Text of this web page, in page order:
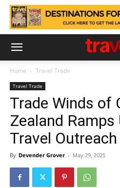
Home Travel Trade
Travel Trade
Trade Winds of
Zealand Ramps
Travel
By Devender Grover - May 29, 2025